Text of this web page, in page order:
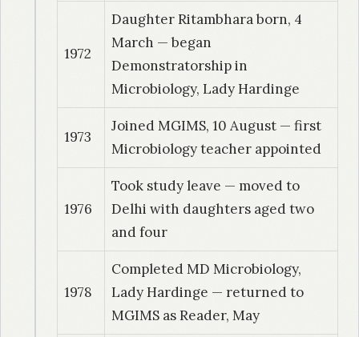
Microbiological and epidemiological study of
fungal isolates in sputum of symptomatics for
pulmonary tuberculosis
| Dr. Wasekar, Warsha
Microbial flora in cases of cervicitis vaginitis in
reproductive group with reference to some
epidemiological parameters
| Dr. Desikan, Prabha
Role of anti neural antibodies in nerve damage
in leprosy patients.
| Dr. Deotale, Vijayshree
Epidemiological characterization of salmonella
1972
Daughter Ritambhara born, 4
March — began
Demonstratorship in
Microbiology, Lady Hardinge
1973
Joined MGIMS, 10 August — first
Microbiology teacher appointed
1976
Took study leave — moved to
Delhi with daughters aged two
and four
1978
Completed MD Microbiology,
Lady Hardinge — returned to
MGIMS as Reader, May